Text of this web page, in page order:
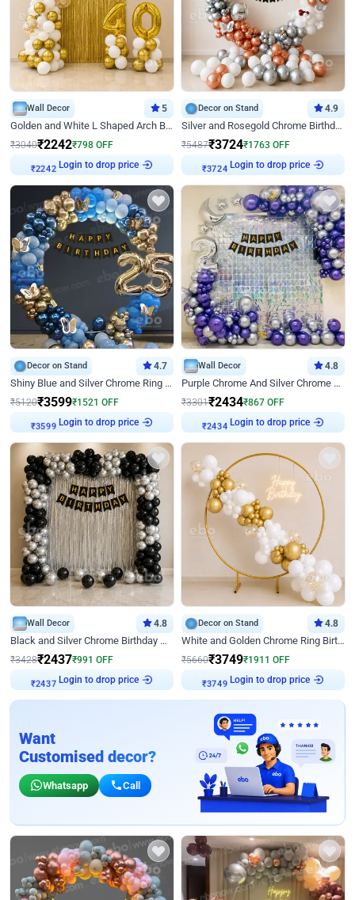
Wall Decor 5
Golden and White L Shaped Arch Birthday Decor
₹3040₹2242₹798 OFF
₹2242 Login to drop price
Decor on Stand 4.9
Silver and Rosegold Chrome Birthday Ring Decor
₹5487₹3724₹1763 OFF
₹3724 Login to drop price
Decor on Stand 4.7
Shiny Blue and Silver Chrome Ring Birthday Decor
₹5120₹3599₹1521 OFF
₹3599 Login to drop price
Wall Decor 4.8
Purple Chrome And Silver Chrome Arch Birthday Decor
₹3301₹2434₹867 OFF
₹2434 Login to drop price
Wall Decor 4.8
Black and Silver Chrome Birthday Decor
₹3428₹2437₹991 OFF
₹2437 Login to drop price
Decor on Stand 4.8
White and Golden Chrome Ring Birthday Decor With Neon Light
₹5660₹3749₹1911 OFF
₹3749 Login to drop price
Want
Customised decor?
Whatsapp Call